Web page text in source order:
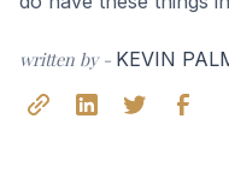
written by - KEVIN